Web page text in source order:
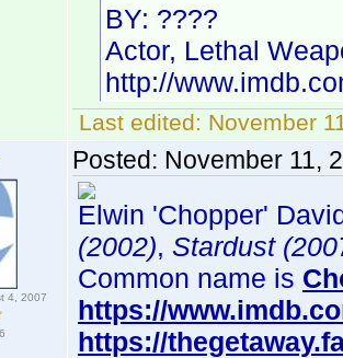
BY: ????
Actor, Lethal
http://
Last edited: November
4, 2007
Posted: November 11,
Elwin 'Chopper'
(2002), Stardust
Common name is
https://
https://